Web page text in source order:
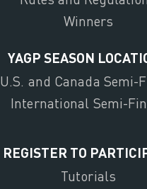
Winners
YAGP SEASON
U.S. and Canada Semi-
International Semi-
REGISTER TO
Tutorials